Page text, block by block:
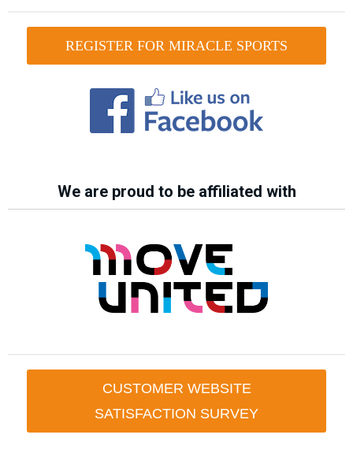
REGISTER FOR MIRACLE SPORTS
We are proud to be affiliated with
CUSTOMER WEBSITE
SATISFACTION SURVEY